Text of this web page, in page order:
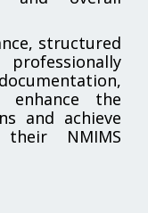
structured
enhance the
and achieve
NMIMS